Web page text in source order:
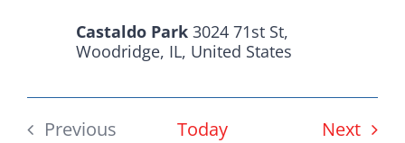
Castaldo Park 3024 71st St,
Woodridge, IL, United States
Previous Today Next
an online donation to
support your Democrats.